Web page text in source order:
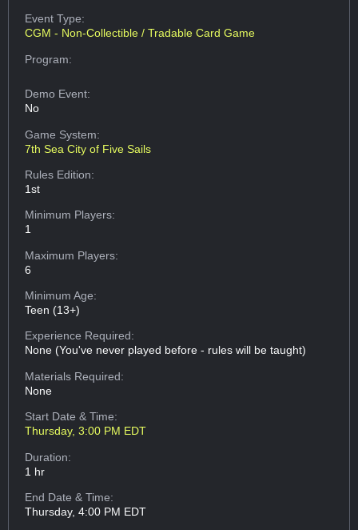
Event Type:
CGM - Non-Collectible / Tradable Card Game
Program:
Demo Event:
No
Game System:
7th Sea City of Five Sails
Rules Edition:
1st
Minimum Players:
1
Maximum Players:
6
Minimum Age:
Teen (13+)
Experience Required:
None (You've never played before - rules will be taught)
Materials Required:
None
Start Date & Time:
Thursday, 3:00 PM EDT
Duration:
1 hr
End Date & Time:
Thursday, 4:00 PM EDT